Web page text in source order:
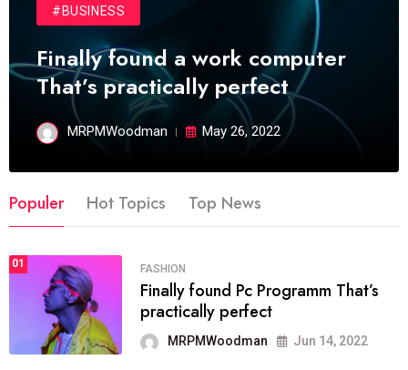
#BUSINESS
Finally found a work computer
That’s practically perfect
MRPMWoodman May 26, 2022
Populer Hot Topics Top News
01 FASHION
Finally found Pc Programm That’s
practically perfect
MRPMWoodman Jun 14, 2022